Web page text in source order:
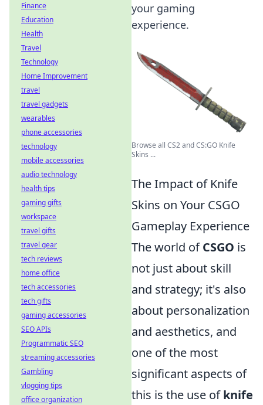
your gaming
experience.
Browse all CS2 and CS:GO Knife
Skins ...
The Impact of Knife
Skins on Your CSGO
Gameplay Experience
The world ofCSGO is
not just about skill
and strategy; it's also
about personalization
and aesthetics, and
one of the most
significant aspects of
this is the use ofknife
Finance
Education
Health
Travel
Technology
Home Improvement
travel
travel gadgets
wearables
phone accessories
technology
mobile accessories
audio technology
health tips
gaming gifts
workspace
travel gifts
travel gear
tech reviews
home office
tech accessories
tech gifts
gaming accessories
SEO APIs
Programmatic SEO
streaming accessories
Gambling
vlogging tips
office organization